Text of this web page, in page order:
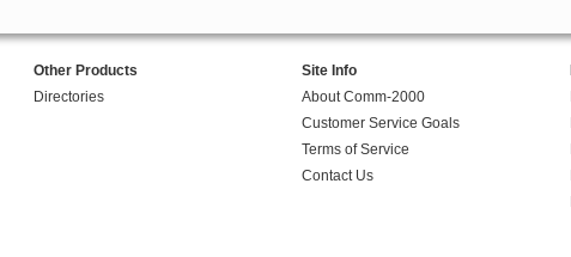
Other Products
Directories
Site Info
About Comm-2000
Customer Service Goals
Terms of Service
Contact Us